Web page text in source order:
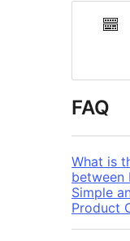
FAQ
What is
between
Simple
Product